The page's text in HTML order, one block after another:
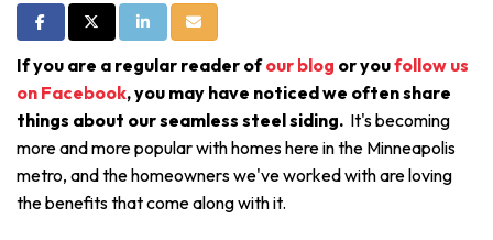
Share on Facebook
Share on Twitter
Share on LinkedIn
Share via Email
If you are a regular reader ofour blog or youfollow us
on Facebook, you may have noticed we often share
things about our seamless steel siding. It's becoming
more and more popular with homes here in the Minneapolis
metro, and the homeowners we've worked with are loving
the benefits that come along with it.